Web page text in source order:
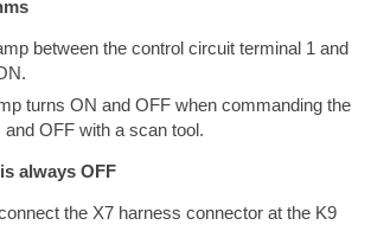
between the control circuit terminal 1 and
turns ON and OFF when commanding the
OFF with a scan tool.
always OFF
the X7 harness connector at the K9